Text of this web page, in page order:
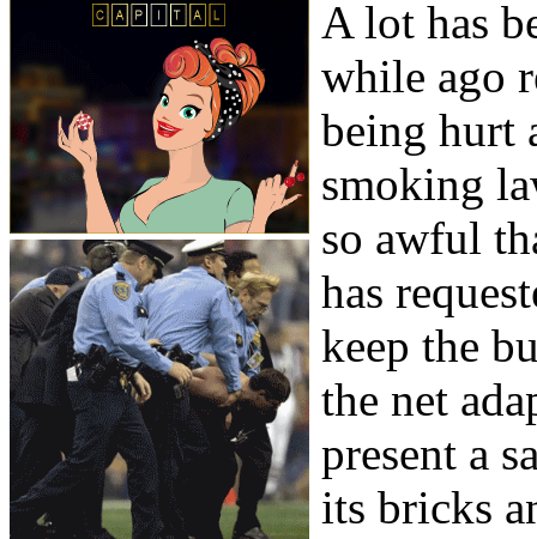
A lot has
while ago
being hurt
smoking
so awful
has
keep the
the net
present a
its bricks